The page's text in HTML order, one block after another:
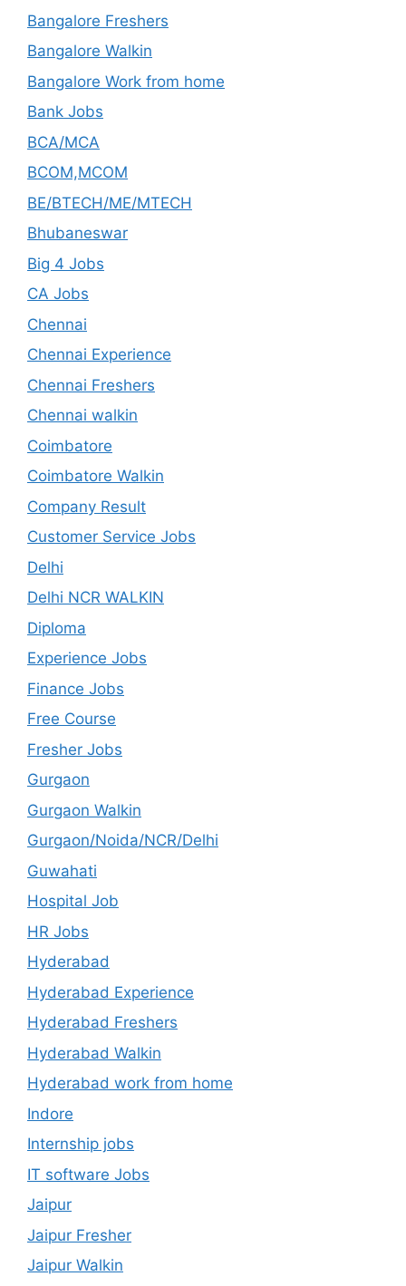
Bangalore Freshers
Bangalore Walkin
Bangalore Work from home
Bank Jobs
BCA/MCA
BCOM,MCOM
BE/BTECH/ME/MTECH
Bhubaneswar
Big 4 Jobs
CA Jobs
Chennai
Chennai Experience
Chennai Freshers
Chennai walkin
Coimbatore
Coimbatore Walkin
Company Result
Customer Service Jobs
Delhi
Delhi NCR WALKIN
Diploma
Experience Jobs
Finance Jobs
Free Course
Fresher Jobs
Gurgaon
Gurgaon Walkin
Gurgaon/Noida/NCR/Delhi
Guwahati
Hospital Job
HR Jobs
Hyderabad
Hyderabad Experience
Hyderabad Freshers
Hyderabad Walkin
Hyderabad work from home
Indore
Internship jobs
IT software Jobs
Jaipur
Jaipur Fresher
Jaipur Walkin